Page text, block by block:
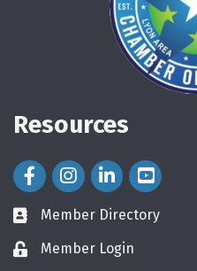
Resources
Facebook Icon
Instagram Icon
LinkedIn Icon
directory
Member Directory
loginMember Login